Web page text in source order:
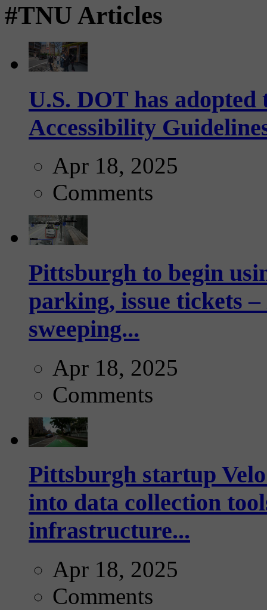
#TNU Articles
U.S. DOT has
Accessibility
Apr 18, 2025
Comments
Pittsburgh to begin
parking, issue tickets
sweeping...
Apr 18, 2025
Comments
Pittsburgh startup
into data collection
infrastructure...
Apr 18, 2025
Comments